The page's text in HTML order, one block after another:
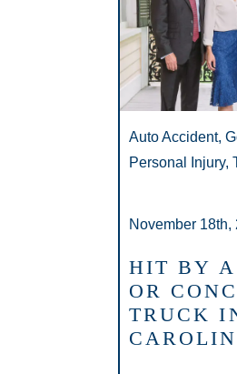
Auto Accident,
Personal Injury,
November 18th,
HIT BY A
OR
TRUCK